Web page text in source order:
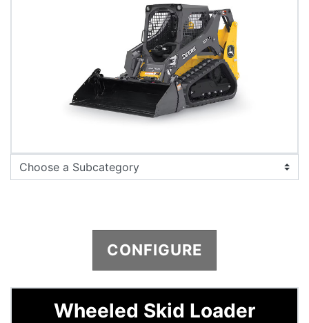
CONFIGURE
Wheeled Skid Loader